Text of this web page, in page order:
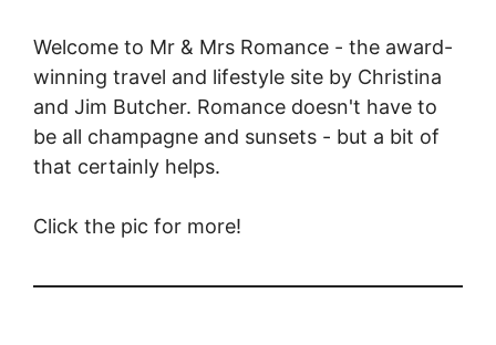
Welcome to Mr & Mrs Romance - the award-
winning travel and lifestyle site by Christina
and Jim Butcher. Romance doesn't have to
be all champagne and sunsets - but a bit of
that certainly helps.
Click the pic for more!